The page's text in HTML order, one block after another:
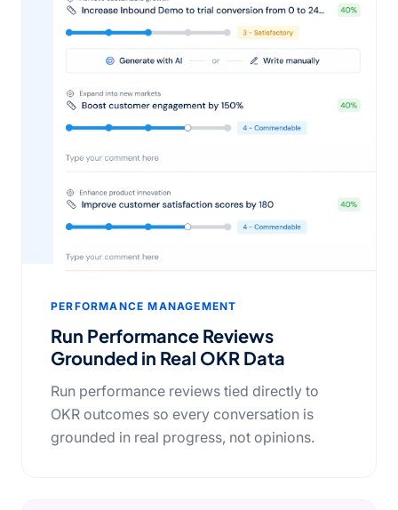
PERFORMANCE MANAGEMENT
Run Performance Reviews
Grounded in Real OKR Data
Run performance reviews tied directly to
OKR outcomes so every conversation is
grounded in real progress, not opinions.